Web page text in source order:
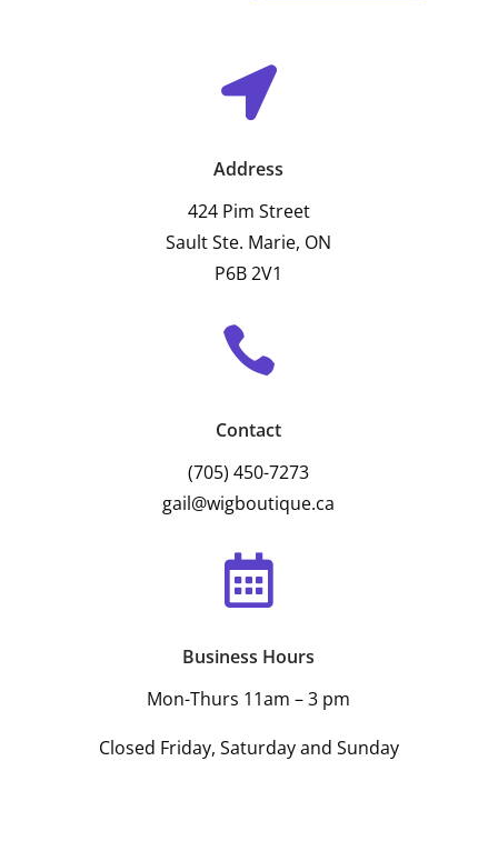

Address
424 Pim Street
Sault Ste. Marie, ON
P6B 2V1

Contact
(705) 450-7273
gail@wigboutique.ca

Business Hours
Mon-Thurs 11am – 3 pm
Closed Friday, Saturday and Sunday